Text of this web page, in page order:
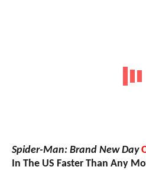
Spider-Man: Brand New Day
In The US Faster Than Any